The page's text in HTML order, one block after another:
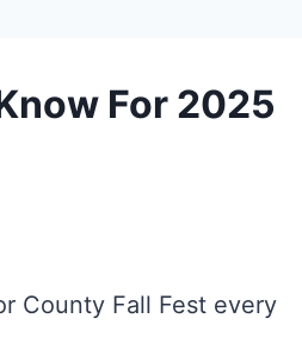
For 2025
County Fall Fest every